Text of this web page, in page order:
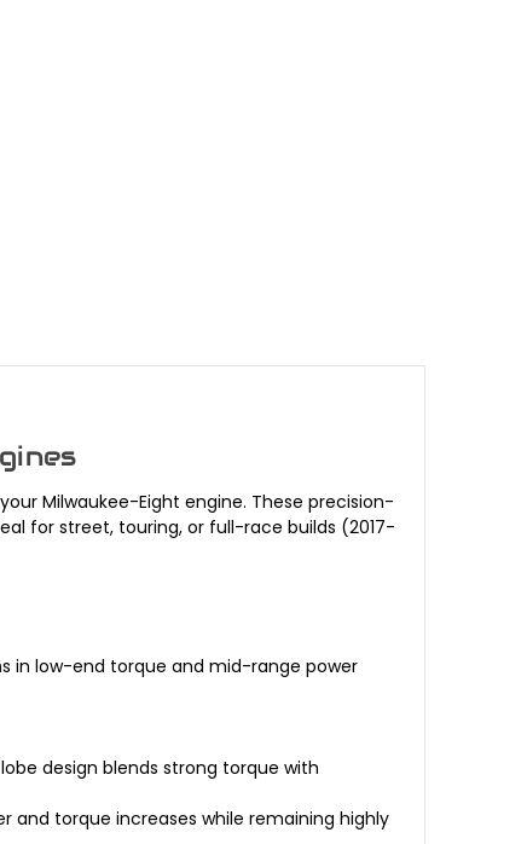
Milwaukee-Eight engine. These precision-
for street, touring, or full-race builds (2017-
in low-end torque and mid-range power
design blends strong torque with
and torque increases while remaining highly